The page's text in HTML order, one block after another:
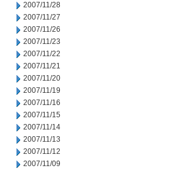
2007/11/28
2007/11/27
2007/11/26
2007/11/23
2007/11/22
2007/11/21
2007/11/20
2007/11/19
2007/11/16
2007/11/15
2007/11/14
2007/11/13
2007/11/12
2007/11/09